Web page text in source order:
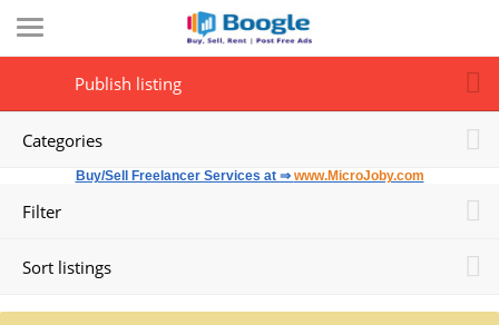
Publish listing
Categories
Buy/Sell Freelancer Services at ⇒ www.MicroJoby.com
Filter
Sort listings